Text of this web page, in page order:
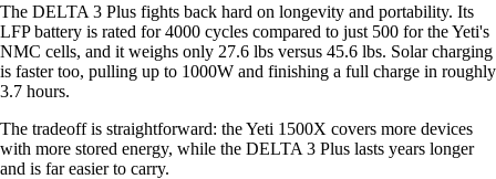
The DELTA 3 Plus fights back hard on longevity and portability. Its
LFP battery is rated for 4000 cycles compared to just 500 for the Yeti's
NMC cells, and it weighs only 27.6 lbs versus 45.6 lbs. Solar charging
is faster too, pulling up to 1000W and finishing a full charge in roughly
3.7 hours.
The tradeoff is straightforward: the Yeti 1500X covers more devices
with more stored energy, while the DELTA 3 Plus lasts years longer
and is far easier to carry.